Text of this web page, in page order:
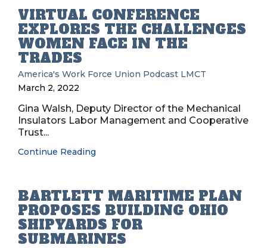
VIRTUAL CONFERENCE
EXPLORES THE CHALLENGES
WOMEN FACE IN THE
TRADES
America's Work Force Union Podcast LMCT
March 2, 2022
Gina Walsh, Deputy Director of the Mechanical
Insulators Labor Management and Cooperative
Trust...
Continue Reading
BARTLETT MARITIME PLAN
PROPOSES BUILDING OHIO
SHIPYARDS FOR
SUBMARINES